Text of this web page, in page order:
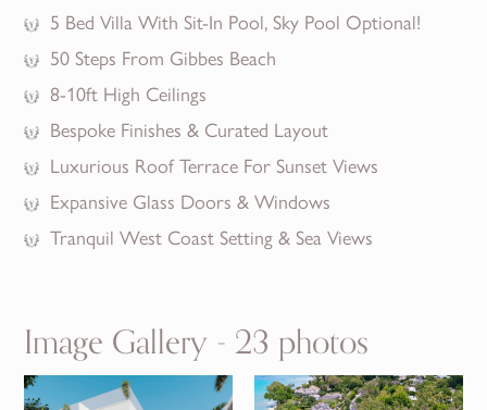
5 Bed Villa With Sit-In Pool, Sky Pool Optional!
50 Steps From Gibbes Beach
8-10ft High Ceilings
Bespoke Finishes & Curated Layout
Luxurious Roof Terrace For Sunset Views
Expansive Glass Doors & Windows
Tranquil West Coast Setting & Sea Views
Image Gallery - 23 photos